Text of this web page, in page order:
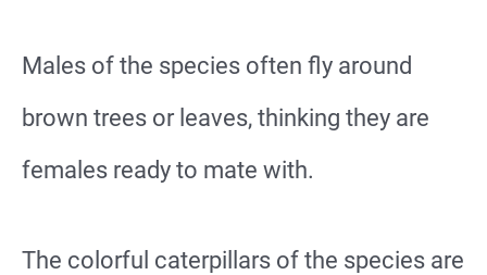
Males of the species often fly around
brown trees or leaves, thinking they are
females ready to mate with.
The colorful caterpillars of the species are